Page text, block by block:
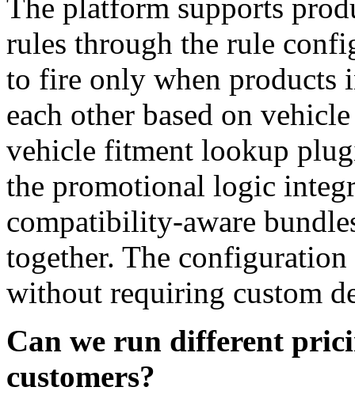
The platform supports
rules through the rule
to fire only when products
each other based on
vehicle fitment lookup
the promotional logic
compatibility-aware
together. The
without requiring custom
Can we run different
customers?